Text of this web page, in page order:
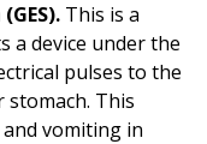
This is a
a device under the
pulses to the
stomach. This
vomiting in